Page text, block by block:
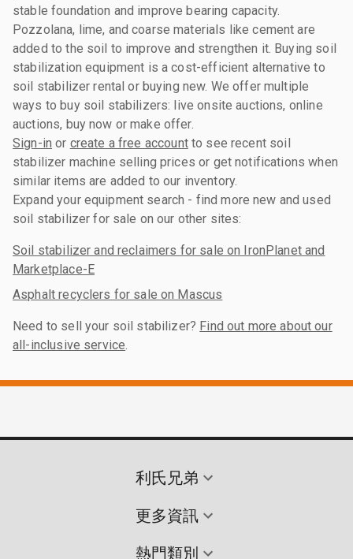
stable foundation and improve bearing capacity.
Pozzolana, lime, and coarse materials like cement are
added to the soil to improve and strengthen it. Buying soil
stabilization equipment is a cost-efficient alternative to
soil stabilizer rental or buying new. We offer multiple
ways to buy soil stabilizers: live onsite auctions, online
auctions, buy now or make offer.
Sign-in or create a free accountto see recent soil
stabilizer machine selling prices or get notifications when
similar items are added to our inventory.
Expand your equipment search - find more new and used
soil stabilizer for sale on our other sites:
Soil stabilizer and reclaimers for sale on IronPlanet and
Marketplace-E
Asphalt recyclers for sale on Mascus
Need to sell your soil stabilizer? Find out more about our
all-inclusive service.
利氏兄弟
更多資訊
熱門類別